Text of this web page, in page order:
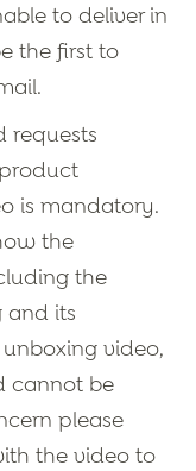
to deliver in
the first to
requests
is mandatory.
the
the
and its
video,
cannot be
please
the video to